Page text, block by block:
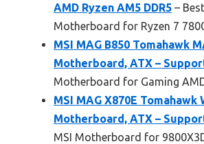
AMD Ryzen AM5 DDR5 –
Motherboard for Ryzen 7
MSI MAG B850 Tomahawk
Motherboard, ATX –
Motherboard for Gaming
MSI MAG X870E Tomahawk
Motherboard, ATX –
MSI Motherboard for